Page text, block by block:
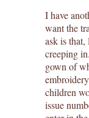
I have
want the
ask is
creeping
gown of
children
issue